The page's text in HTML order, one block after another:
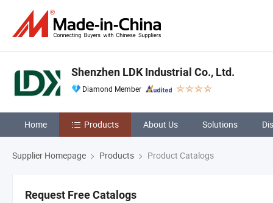
Shenzhen LDK Industrial Co., Ltd.
Diamond Member
Home Products About Us Solutions
Supplier Homepage Products Product Catalogs
Request Free Catalogs